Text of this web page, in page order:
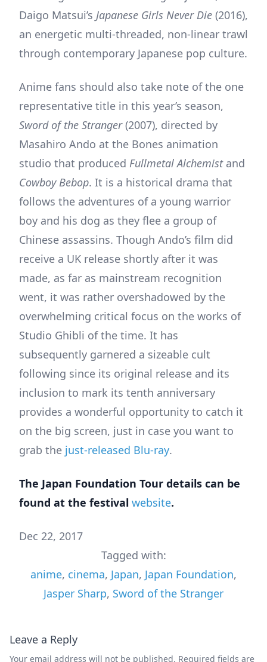
Daigo Matsui’s Japanese Girls Never Die (2016),
an energetic multi-threaded, non-linear trawl
through contemporary Japanese pop culture.
Anime fans should also take note of the one
representative title in this year’s season,
Sword of the Stranger(2007), directed by
Masahiro Ando at the Bones animation
studio that produced Fullmetal Alchemistand
Cowboy Bebop. It is a historical drama that
follows the adventures of a young warrior
boy and his dog as they flee a group of
Chinese assassins. Though Ando’s film did
receive a UK release shortly after it was
made, as far as mainstream recognition
went, it was rather overshadowed by the
overwhelming critical focus on the works of
Studio Ghibli of the time. It has
subsequently garnered a sizeable cult
following since its original release and its
inclusion to mark its tenth anniversary
provides a wonderful opportunity to catch it
on the big screen, just in case you want to
grab the just-released Blu-ray.
The Japan Foundation Tour details can be
found at the festival website.
Dec 22, 2017
Tagged with:
anime, cinema, Japan, Japan Foundation,
Jasper Sharp, Sword of the Stranger
Leave a Reply
Your email address will not be published. Required fields are